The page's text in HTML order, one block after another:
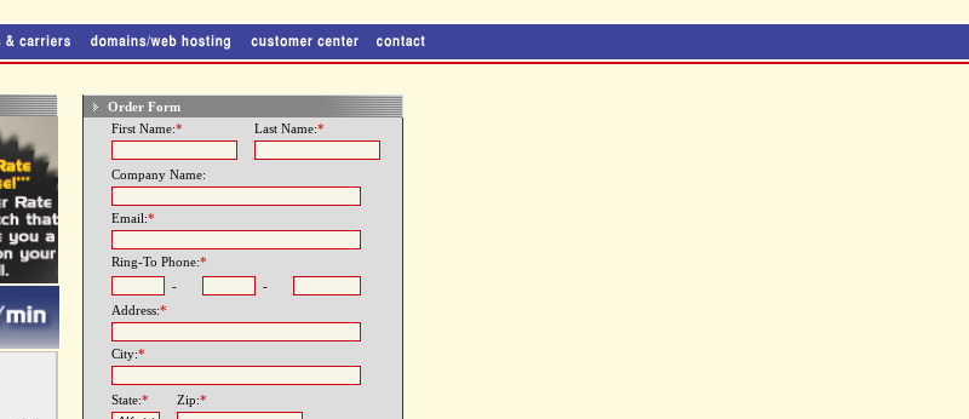
Order Form
First Name:* Last Name:*
Company Name:
Email:*
Ring-To Phone:*
-
-
Address:*
City:*
State:* Zip:*